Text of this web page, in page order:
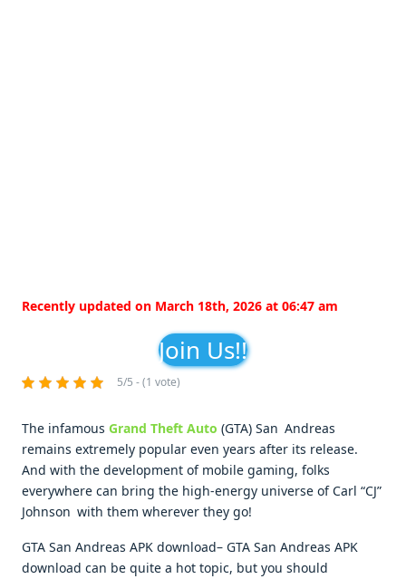
Recently updated on March 18th, 2026 at 06:47 am
Join Us!!
5/5 - (1 vote)
The infamous Grand Theft Auto (GTA) San Andreas
remains extremely popular even years after its release.
And with the development of mobile gaming, folks
everywhere can bring the high-energy universe of Carl “CJ”
Johnson with them wherever they go!
GTA San Andreas APK download– GTA San Andreas APK
download can be quite a hot topic, but you should